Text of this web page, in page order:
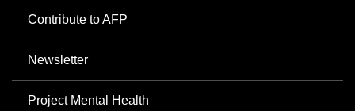
Contribute to AFP
Newsletter
Project Mental Health